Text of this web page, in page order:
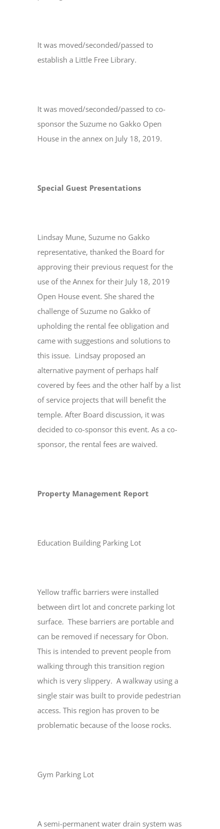
It was moved/seconded/passed to
establish a Little Free Library.
It was moved/seconded/passed to co-
sponsor the Suzume no Gakko Open
House in the annex on July 18, 2019.
Special Guest Presentations
Lindsay Mune, Suzume no Gakko
representative, thanked the Board for
approving their previous request for the
use of the Annex for their July 18, 2019
Open House event. She shared the
challenge of Suzume no Gakko of
upholding the rental fee obligation and
came with suggestions and solutions to
this issue. Lindsay proposed an
alternative payment of perhaps half
covered by fees and the other half by a list
of service projects that will benefit the
temple. After Board discussion, it was
decided to co-sponsor this event. As a co-
sponsor, the rental fees are waived.
Property Management Report
Education Building Parking Lot
Yellow traffic barriers were installed
between dirt lot and concrete parking lot
surface. These barriers are portable and
can be removed if necessary for Obon.
This is intended to prevent people from
walking through this transition region
which is very slippery. A walkway using a
single stair was built to provide pedestrian
access. This region has proven to be
problematic because of the loose rocks.
Gym Parking Lot
A semi-permanent water drain system was